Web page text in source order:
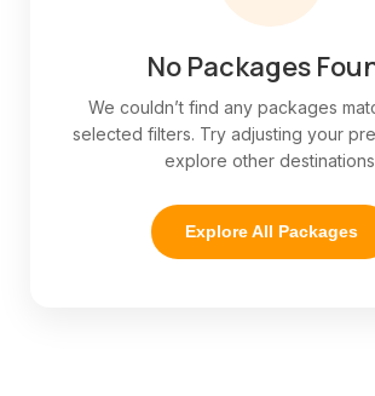
No Packages
We couldn’t find any packages
selected filters. Try adjusting your
explore other
Explore All Packages